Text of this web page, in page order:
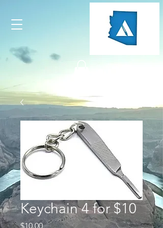
Keychain 4 for $10
$10.00Price